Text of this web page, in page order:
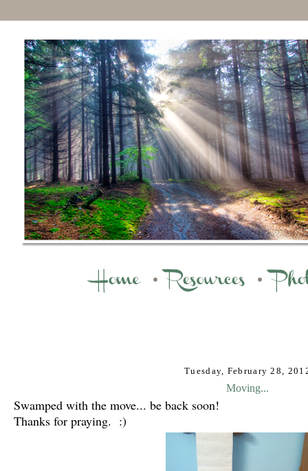
Tuesday, February 28,
Moving...
Swamped with the move... be back soon!
Thanks for praying. :)